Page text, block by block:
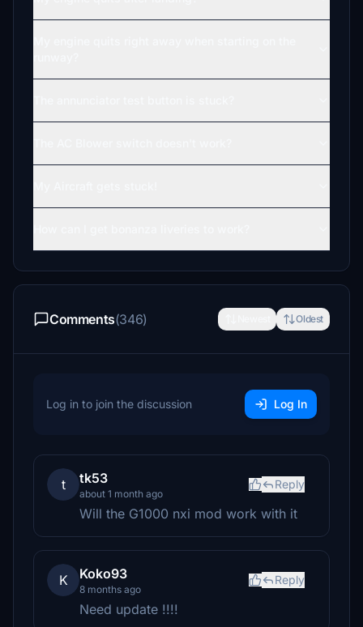
Comments(346) Oldest
Log in to join the discussion Log In
t tk53
about 1 month ago
Reply
Will the G1000 nxi mod work with it
K Koko93
8 months ago
Reply
Need update !!!!